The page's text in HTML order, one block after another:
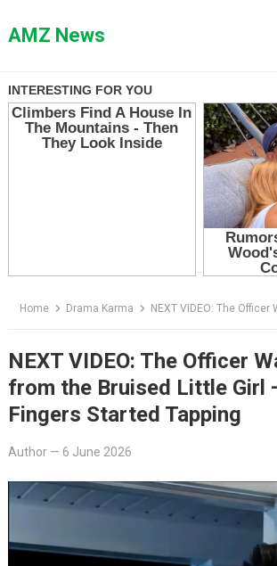
toAMZ News
Home Drama Karma NEXT VIDEO: The Officer Walked Away from the Bruised
NEXT VIDEO: The Officer
from the Bruised Little Girl
Fingers Started Tapping
Author— 6 June 2026